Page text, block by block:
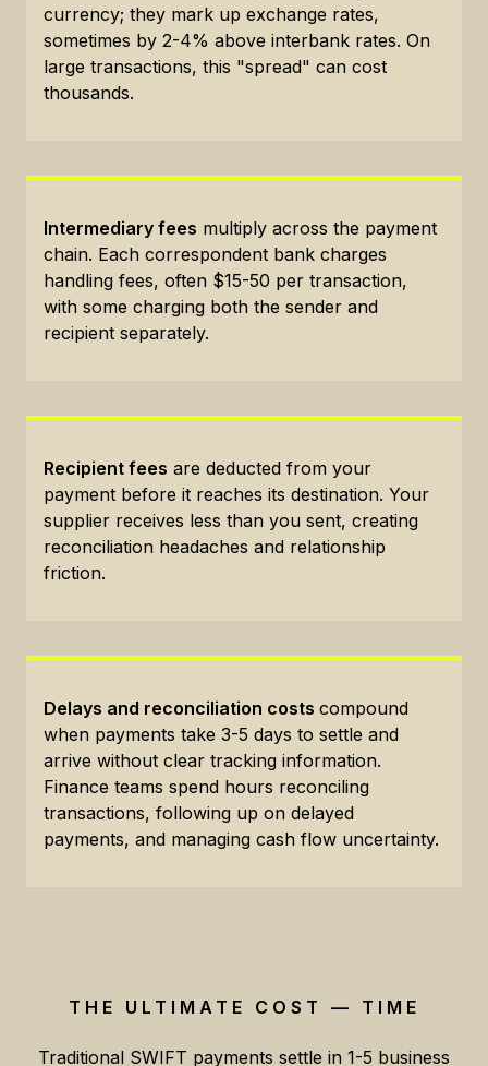
currency; they mark up exchange rates,
sometimes by 2-4% above interbank rates. On
large transactions, this "spread" can cost
thousands.
Intermediary fees multiply across the payment
chain. Each correspondent bank charges
handling fees, often $15-50 per transaction,
with some charging both the sender and
recipient separately.
Recipient fees are deducted from your
payment before it reaches its destination. Your
supplier receives less than you sent, creating
reconciliation headaches and relationship
friction.
Delays and reconciliation costs compound
when payments take 3-5 days to settle and
arrive without clear tracking information.
Finance teams spend hours reconciling
transactions, following up on delayed
payments, and managing cash flow uncertainty.
THE ULTIMATE COST — TIME
Traditional SWIFT payments settle in 1-5 business